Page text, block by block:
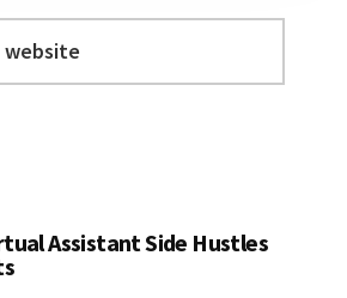
Assistant Side Hustles